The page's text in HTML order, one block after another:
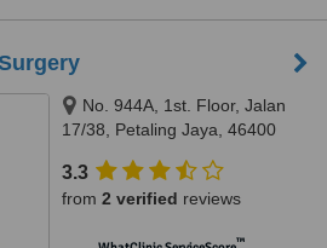
No. 944A, 1st. Floor, Jalan
17/38, Petaling Jaya, 46400
3.3
from 2 verified reviews
™